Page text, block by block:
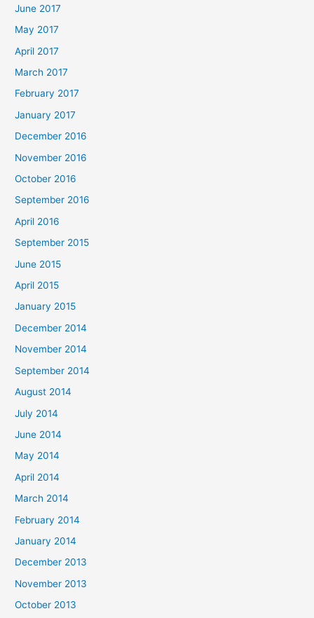
June 2017
May 2017
April 2017
March 2017
February 2017
January 2017
December 2016
November 2016
October 2016
September 2016
April 2016
September 2015
June 2015
April 2015
January 2015
December 2014
November 2014
September 2014
August 2014
July 2014
June 2014
May 2014
April 2014
March 2014
February 2014
January 2014
December 2013
November 2013
October 2013